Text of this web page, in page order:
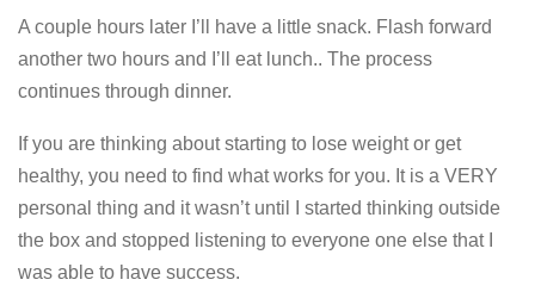
A couple hours later I’ll have a little snack. Flash forward
another two hours and I’ll eat lunch.. The process
continues through dinner.
If you are thinking about starting to lose weight or get
healthy, you need to find what works for you. It is a VERY
personal thing and it wasn’t until I started thinking outside
the box and stopped listening to everyone one else that I
was able to have success.